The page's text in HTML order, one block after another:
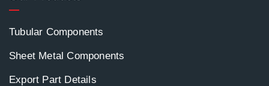
Tubular Components
Sheet Metal Components
Export Part Details